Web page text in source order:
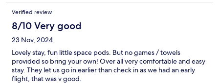
Verified review
8/10 Very good
23 Nov, 2024
Lovely stay, fun little space pods. But no games / towels
provided so bring your own! Over all very comfortable and easy
stay. They let us go in earlier than check in as we had an early
flight, that was v good.